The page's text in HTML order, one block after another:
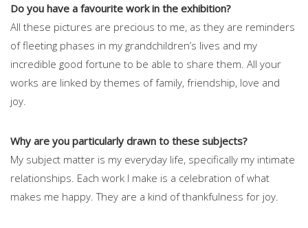
Do you have a favourite work in the exhibition?
All these pictures are precious to me, as they are reminders
of fleeting phases in my grandchildren’s lives and my
incredible good fortune to be able to share them. All your
works are linked by themes of family, friendship, love and
joy.
Why are you particularly drawn to these subjects?
My subject matter is my everyday life, specifically my intimate
relationships. Each work I make is a celebration of what
makes me happy. They are a kind of thankfulness for joy.